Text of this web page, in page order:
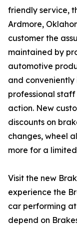
friendly service,
Ardmore,
customer the
maintained by
automotive
and conveniently
professional
action. New
discounts on
changes, wheel
more for a
Visit the new
experience the
car performing
depend on